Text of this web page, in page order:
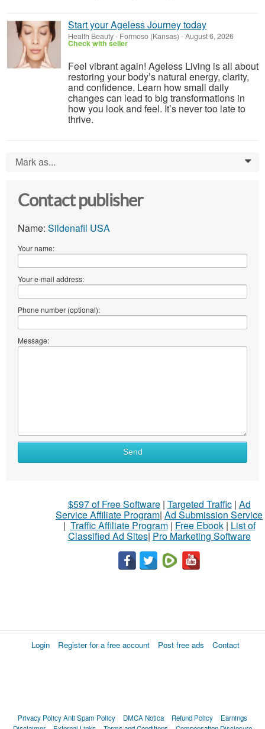
Start your Ageless Journey today
Health Beauty- Formoso (Kansas) -August 6, 2026
Check with seller
Feel vibrant again! Ageless Living is all about
restoring your body’s natural energy, clarity,
and confidence. Learn how small daily
changes can lead to big transformations in
how you look and feel. It’s never too late to
thrive.
Mark as... 0
Contact publisher
Name: Sildenafil USA
Your name:
Your e-mail address:
Phone number (optional):
Message:
Send
$597 of Free Software| Targeted Traffic| Ad
Service Affiliate Program| Ad Submission Service
| Traffic Affiliate Program| Free Ebook| List of
Classified Ad Sites| Pro Marketing Software
Login Register for a free account Post free ads Contact
Privacy PolicyAnti Spam Policy DMCA Notica Refund Policy
Earnings